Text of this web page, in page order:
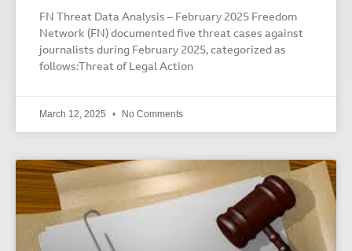
FN Threat Data Analysis – February 2025 Freedom
Network (FN) documented five threat cases against
journalists during February 2025, categorized as
follows:Threat of Legal Action
March 12, 2025 No Comments